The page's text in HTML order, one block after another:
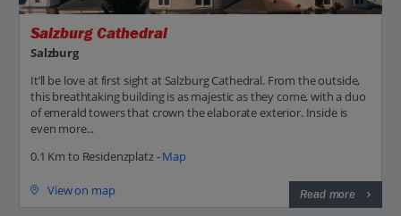
Salzburg Cathedral
Salzburg
It’ll be love at first sight at Salzburg Cathedral. From the outside,
this breathtaking building is as majestic as they come, with a duo
of emerald towers that crown the elaborate exterior. Inside is
even more...
0.1 Km to Residenzplatz -Map
View on map Read more